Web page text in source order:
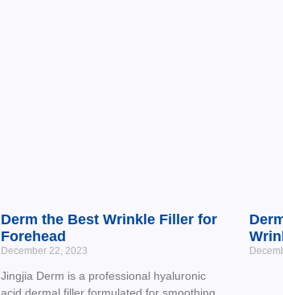
Derm the Best Wrinkle Filler for
Forehead
December 22, 2023
Jingjia Derm is a professional hyaluronic